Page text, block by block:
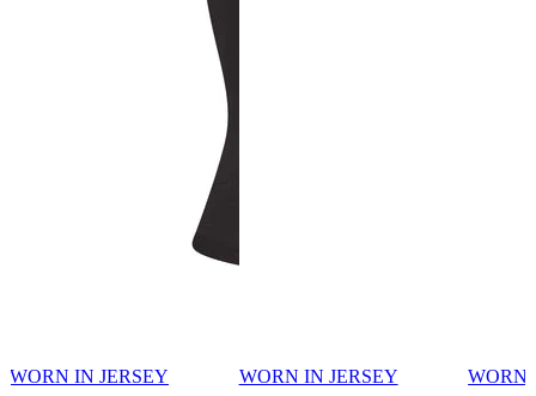
WORN IN JERSEY WORN IN JERSEY WORN